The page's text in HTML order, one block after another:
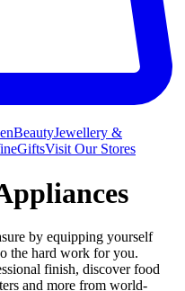
BeautyJewellery &
GiftsVisit Our Stores
by equipping yourself
the hard work for you.
finish, discover food
and more from world-